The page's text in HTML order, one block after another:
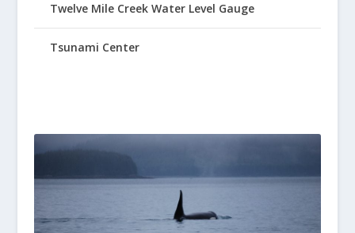
Twelve Mile Creek Water Level Gauge
Tsunami Center